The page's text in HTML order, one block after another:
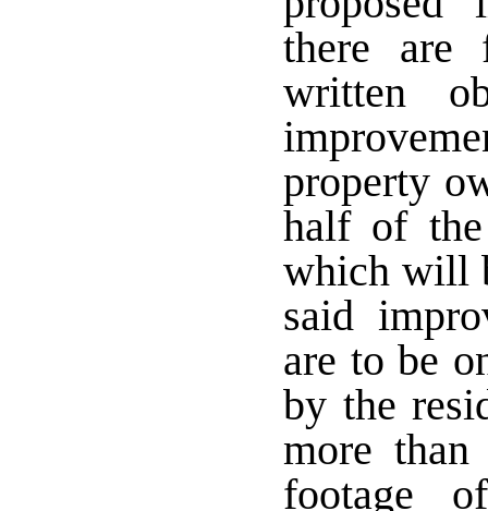
there are
written
property
half of
which will
said
are to be
by the
more
footage